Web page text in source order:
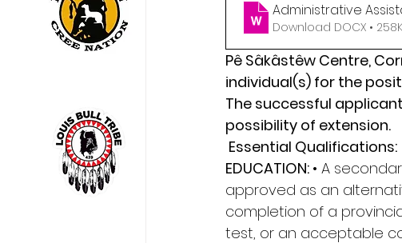
Administrative
Download DOCX •
Pê Sâkâstêw Centre,
individual(s) for the
The successful
possibility of extension.
Essential Qualifications:
EDUCATION: • A
approved as an
completion of a
test, or an acceptable